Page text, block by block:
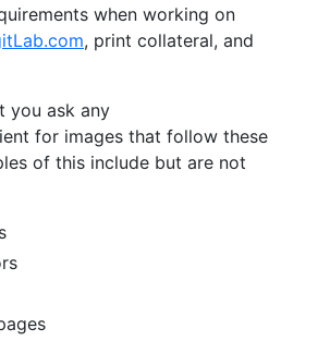
when working on
, print collateral, and
you ask any
for images that follow these
of this include but are not